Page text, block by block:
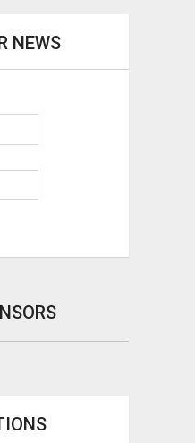
NEWS